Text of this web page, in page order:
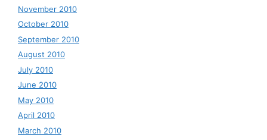
November 2010
October 2010
September 2010
August 2010
July 2010
June 2010
May 2010
April 2010
March 2010